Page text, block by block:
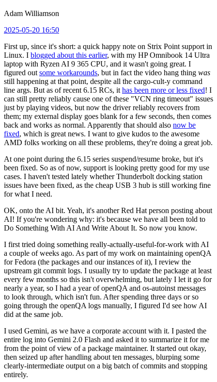
Adam Williamson
2025-05-20 16:50
First up, since it's short: a quick happy note on Strix Point support in
Linux. I blogged about this earlier, with my HP Omnibook 14 Ultra
laptop with Ryzen AI 9 365 CPU, and it wasn't going great. I
figured out some workarounds, but in fact the video hang thing was
still happening at that point, despite all the cargo-cult-y command
line args. But as of recent 6.15 RCs, it has been more or less fixed! I
can still pretty reliably cause one of these "VCN ring timeout" issues
just by playing videos, but now the driver reliably recovers from
them; my external display goes blank for a few seconds, then comes
back and works as normal. Apparently that should also now be
fixed, which is great news. I want to give kudos to the awesome
AMD folks working on all these problems, they're doing a great job.
At one point during the 6.15 series suspend/resume broke, but it's
been fixed. So as of now, support is looking pretty good for my use
cases. I haven't tested lately whether Thunderbolt docking station
issues have been fixed, as the cheap USB 3 hub is still working fine
for what I need.
OK, onto the AI bit. Yeah, it's another Red Hat person posting about
AI! If you're wondering why: it's because we have all been told to
Do Something With AI And Write About It. So now you know.
I first tried doing something really-actually-useful-for-work with AI
a couple of weeks ago. As part of my work on maintaining openQA
for Fedora (the packages and our instances of it), I review the
upstream git commit logs. I usually try to update the package at least
every few months so this isn't overwhelming, but lately I let it go for
nearly a year, so I had a year of openQA and os-autoinst messages
to look through, which isn't fun. After spending three days or so
going through the openQA logs manually, I figured I'd see how AI
did at the same job.
I used Gemini, as we have a corporate account with it. I pasted the
entire log into Gemini 2.0 Flash and asked it to summarize it for me
from the point of view of a package maintainer. It started out okay,
then seized up after handling about ten messages, blurping some
clearly-intermediate output on a big batch of commits and stopping
entirely.